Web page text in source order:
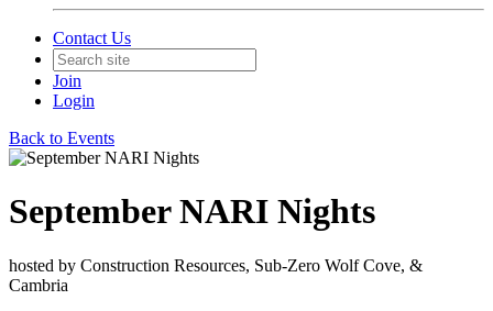
Contact Us
Join
Login
Back to Events
September NARI Nights
hosted by Construction Resources, Sub-Zero Wolf Cove, &
Cambria